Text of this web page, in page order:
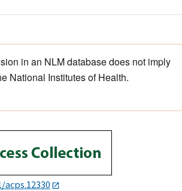
in an NLM database does not imply
National Institutes of Health.
acps.12330